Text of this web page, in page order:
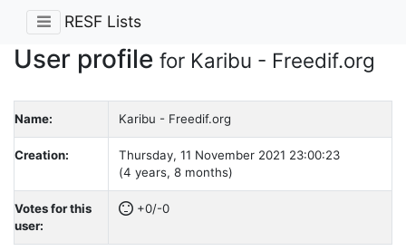
RESF Lists
User profile for Karibu - Freedif.org
Name: Karibu - Freedif.org
Creation:
Thursday, 11 November 2021 23:00:23
(4 years, 8 months)
Votes for this
user:
+0/-0